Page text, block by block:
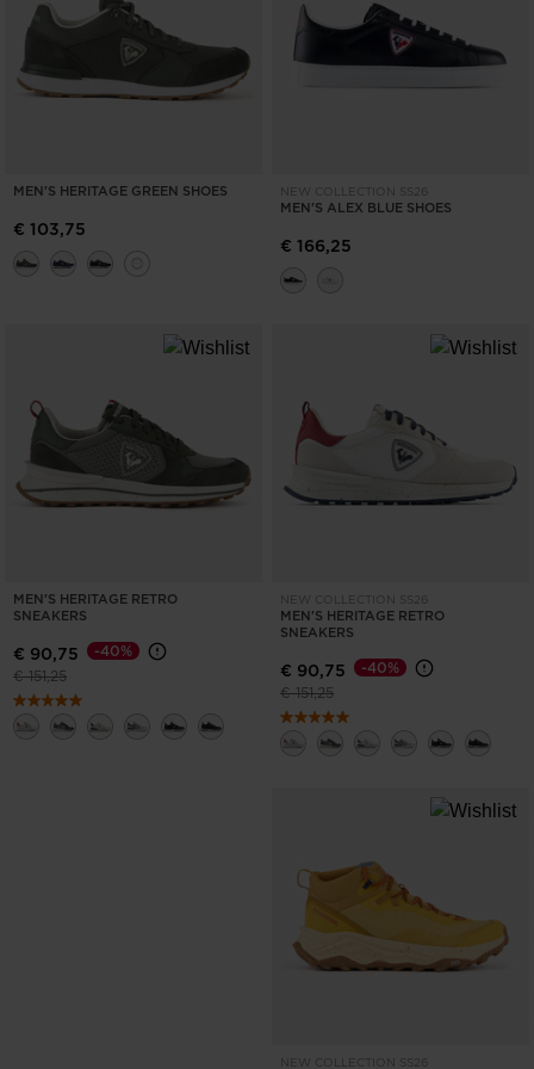
MEN'S HERITAGE GREEN SHOES
€ 103,75
NEW COLLECTION SS26
MEN'S ALEX BLUE SHOES
€ 166,25
MEN'S HERITAGE RETRO
SNEAKERS
€ 90,75
Price reduced from
€ 151,25to
-40%
NEW COLLECTION SS26
MEN'S HERITAGE RETRO
SNEAKERS
€ 90,75
Price reduced from
€ 151,25to
-40%
NEW COLLECTION SS26